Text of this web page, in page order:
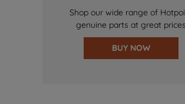
Shop our wide range of
genuine parts at great prices
BUY NOW